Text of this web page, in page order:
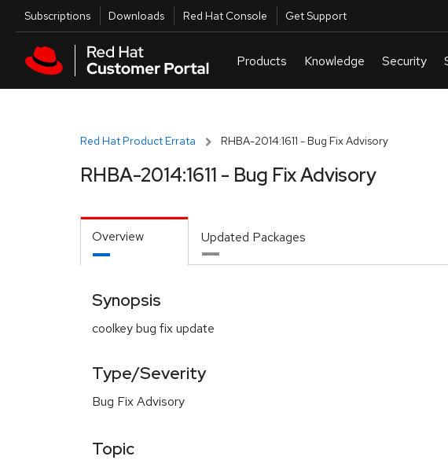
Skip to main content
Utilities
Subscriptions Downloads Red Hat Console Get Support
Red Hat Product Errata RHBA-2014:1611 - Bug Fix Advisory
RHBA-2014:1611 - Bug Fix Advisory
Overview Updated Packages
Synopsis
coolkey bug fix update
Type/Severity
Bug Fix Advisory
Topic